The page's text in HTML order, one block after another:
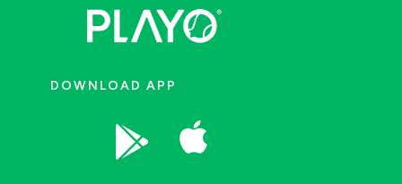
DOWNLOAD APP
 